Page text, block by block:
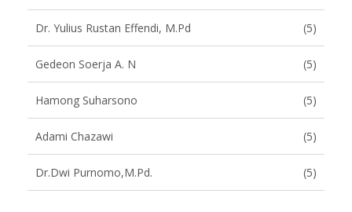
Dr. Yulius Rustan Effendi, M.Pd (5)
Gedeon Soerja A. N (5)
Hamong Suharsono (5)
Adami Chazawi (5)
Dr.Dwi Purnomo,M.Pd. (5)